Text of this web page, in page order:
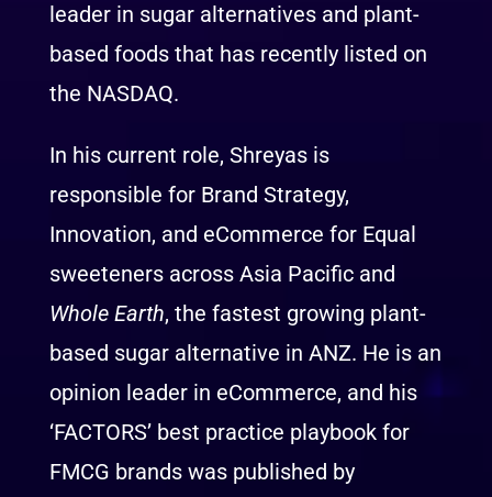
leader in sugar alternatives and plant-
based foods that has recently listed on
the NASDAQ.
In his current role, Shreyas is
responsible for Brand Strategy,
Innovation, and eCommerce for Equal
sweeteners across Asia Pacific and
Whole Earth, the fastest growing plant-
based sugar alternative in ANZ. He is an
opinion leader in eCommerce, and his
‘FACTORS’ best practice playbook for
FMCG brands was published by